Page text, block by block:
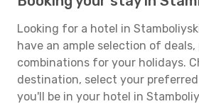
Looking for a hotel in
have an ample selection of deals,
combinations for your holidays.
destination, select your
you'll be in your hotel in